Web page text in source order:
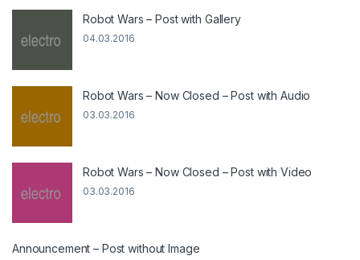
Robot Wars – Post with Gallery
04.03.2016
Robot Wars – Now Closed – Post with Audio
03.03.2016
Robot Wars – Now Closed – Post with Video
03.03.2016
Announcement – Post without Image